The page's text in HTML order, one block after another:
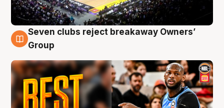
9 Aug
Seven clubs reject breakaway Owners’
Group